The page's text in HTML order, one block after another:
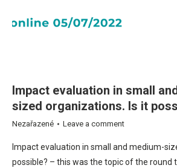
Impact evaluation in small
sized organizations. Is it
Nezařazené Leave a comment
Impact evaluation in small and medium-
possible? – this was the topic of the round